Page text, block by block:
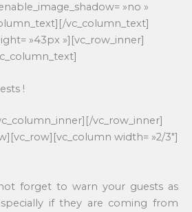
»no »
vc_column_text]
»43px »][vc_row_inner]
!
vc_row_inner]
width= »2/3″]
forget to warn your guests as
if they are coming from